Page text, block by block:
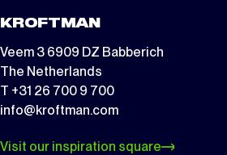
KROFTMAN
Veem 3 6909 DZ Babberich
The Netherlands
T +31 26 700 9 700
info@kroftman.com
Visit our inspiration square